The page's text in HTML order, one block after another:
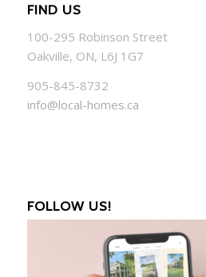
FIND US
100-295 Robinson Street
Oakville, ON, L6J 1G7
905-845-8732
info@local-homes.ca
FOLLOW US!